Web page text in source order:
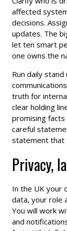
affected
decisions.
updates. The
let ten smart
one owns the
Run daily
truth for
clear holding
promising
careful
statement that
Privacy,
In the UK your
data, your role
You will work
and